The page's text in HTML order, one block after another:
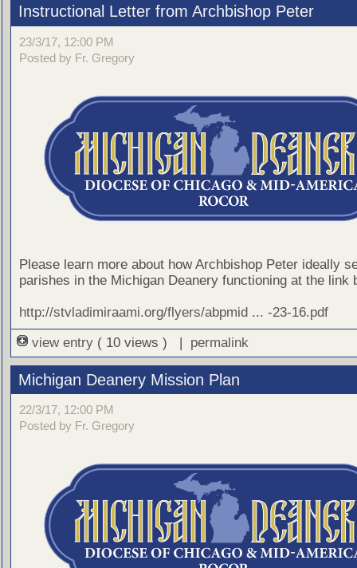
Instructional Letter from Archbishop Peter
23/3/17, 12:00 PM
Posted by Fr. Gregory
Please learn more about how Archbishop Peter ideally
parishes in the Michigan Deanery functioning at the link
http://stvladimiraami.org/flyers/abpmid ... -23-16.pdf
view entry ( 10 views ) | permalink
Michigan Deanery Mission Plan
22/3/17, 12:00 PM
Posted by Fr. Gregory